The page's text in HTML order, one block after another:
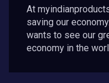
At
saving our
wants to see our
economy in the